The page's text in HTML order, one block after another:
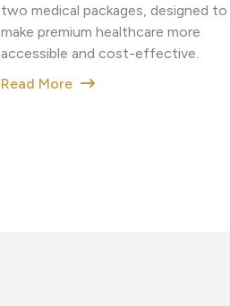
two medical packages, designed to
make premium healthcare more
accessible and cost-effective.
Read More